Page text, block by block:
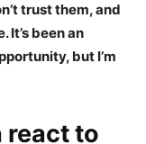
trust them, and
It’s been an
but I’m
react to